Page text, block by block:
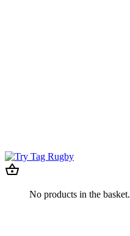
No products in the basket.